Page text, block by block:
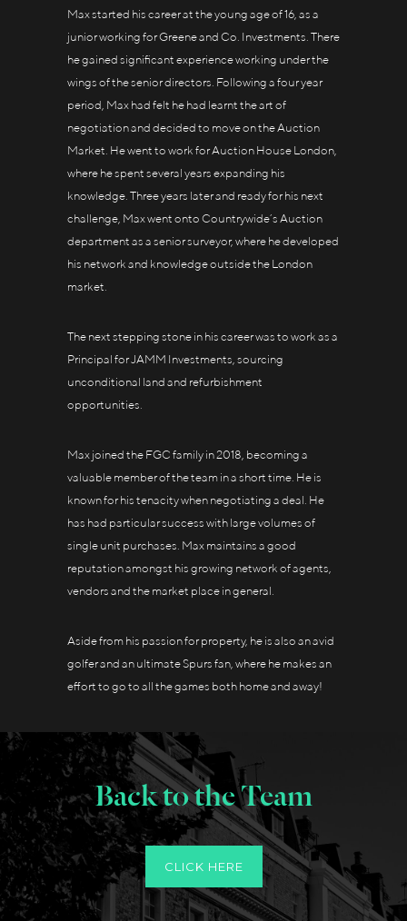
Max started his career at the young age of 16, as a
junior working for Greene and Co. Investments. There
he gained significant experience working under the
wings of the senior directors. Following a four year
period, Max had felt he had learnt the art of
negotiation and decided to move on the Auction
Market. He went to work for Auction House London,
where he spent several years expanding his
knowledge. Three years later and ready for his next
challenge, Max went onto Countrywide’s Auction
department as a senior surveyor, where he developed
his network and knowledge outside the London
market.
The next stepping stone in his career was to work as a
Principal for JAMM Investments, sourcing
unconditional land and refurbishment
opportunities.
Max joined the FGC family in 2018, becoming a
valuable member of the team in a short time. He is
known for his tenacity when negotiating a deal. He
has had particular success with large volumes of
single unit purchases. Max maintains a good
reputation amongst his growing network of agents,
vendors and the market place in general.
Aside from his passion for property, he is also an avid
golfer and an ultimate Spurs fan, where he makes an
effort to go to all the games both home and away!
Back to the Team
CLICK HERE